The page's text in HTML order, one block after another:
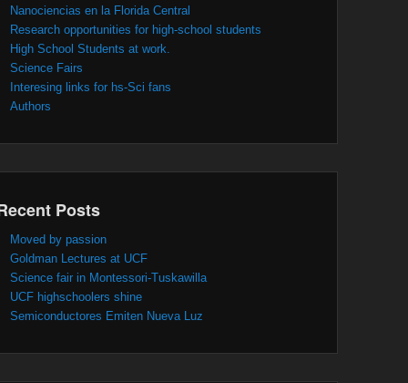
Nanociencias en la Florida Central
Research opportunities for high-school students
High School Students at work.
Science Fairs
Interesing links for hs-Sci fans
Authors
Posts
Moved by passion
Goldman Lectures at UCF
Science fair in Montessori-Tuskawilla
UCF highschoolers shine
Semiconductores Emiten Nueva Luz